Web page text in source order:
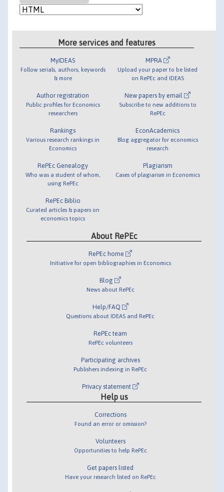
More services and features
MyIDEAS
Follow serials, authors, keywords
& more
Author registration
Public profiles for Economics
researchers
Rankings
Various research rankings in
Economics
RePEc Genealogy
Who was a student of whom,
using RePEc
RePEc Biblio
Curated articles & papers on
economics topics
MPRA
Upload your paper to be listed
on RePEc and IDEAS
New papers by email
Subscribe to new additions to
RePEc
EconAcademics
Blog aggregator for economics
research
Plagiarism
Cases of plagiarism in Economics
About RePEc
RePEc home
Initiative for open bibliographies in Economics
Blog
News about RePEc
Help/FAQ
Questions about IDEAS and RePEc
RePEc team
RePEc volunteers
Participating archives
Publishers indexing in RePEc
Privacy statement
Help us
Corrections
Found an error or omission?
Volunteers
Opportunities to help RePEc
Get papers listed
Have your research listed on RePEc